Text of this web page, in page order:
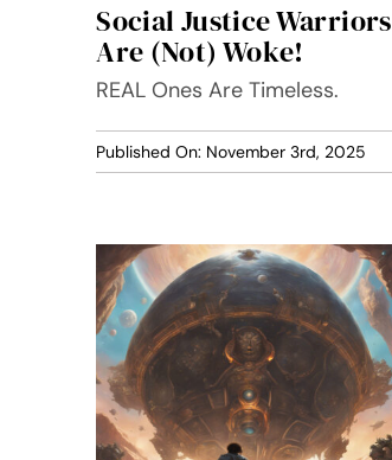
Social Justice Warriors
Are (Not) Woke!
REAL Ones Are Timeless.
Published On: November 3rd, 2025